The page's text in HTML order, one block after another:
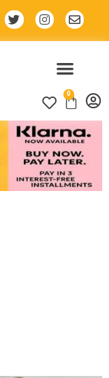
SALE10 🔥
0